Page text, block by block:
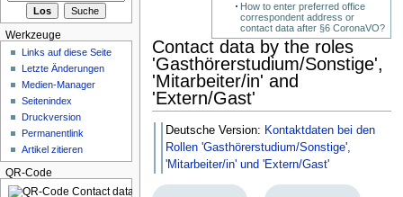
How to enter preferred office
correspondent address or
contact data after §6 CoronaVO?
Contact data by the roles
'Gasthörerstudium/Sonstige',
'Mitarbeiter/in' and
'Extern/Gast'
Deutsche Version: Kontaktdaten bei den
Rollen 'Gasthörerstudium/Sonstige',
'Mitarbeiter/in' und 'Extern/Gast'
Werkzeuge
Links auf diese Seite
Letzte Änderungen
Medien-Manager
Seitenindex
Druckversion
Permanentlink
Artikel zitieren
QR-Code